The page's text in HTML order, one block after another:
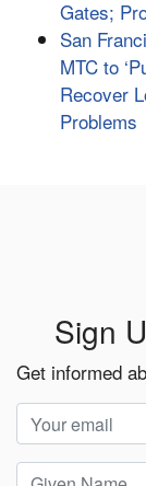
Gates;
San
MTC to
Recover
Problems
Sign
Get informed